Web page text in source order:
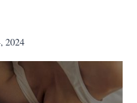
2024